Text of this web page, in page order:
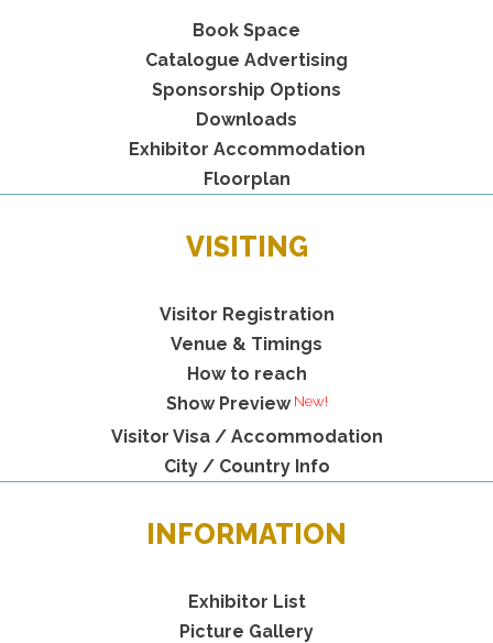
Book Space
Catalogue Advertising
Sponsorship Options
Downloads
Exhibitor Accommodation
Floorplan
VISITING
Visitor Registration
Venue & Timings
How to reach
Show Preview
Visitor Visa / Accommodation
City / Country Info
INFORMATION
Exhibitor List
Picture Gallery